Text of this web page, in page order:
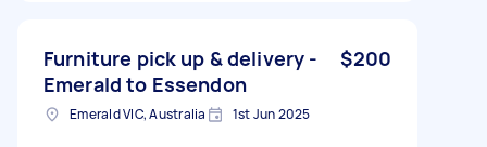
Furniture pick up & delivery -
Emerald to Essendon
$200
Emerald VIC, Australia 1st Jun 2025